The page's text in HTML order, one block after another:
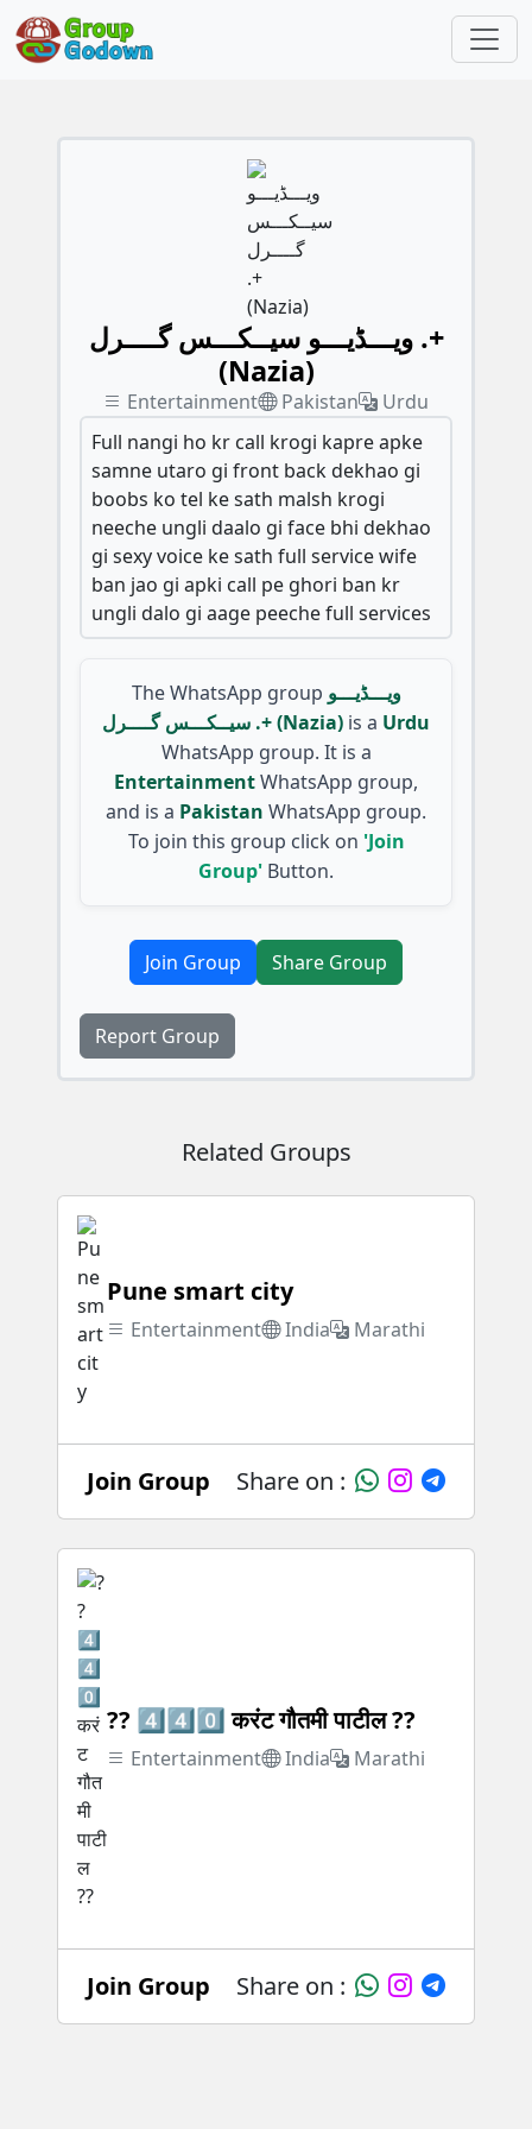
ویـــڈیـــو سیــکـــس گــــرل .+
(Nazia)
Entertainment Pakistan
Urdu
Full nangi ho kr call krogi kapre apke
samne utaro gi front back dekhao gi
boobs ko tel ke sath malsh krogi
neeche ungli daalo gi face bhi dekhao
gi sexy voice ke sath full service wife
ban jao gi apki call pe ghori ban kr
ungli dalo gi aage peeche full services
The WhatsApp group ویـــڈیـــو
سیــکـــس گــــرل .+ (Nazia) is a Urdu
WhatsApp group. It is a
EntertainmentWhatsApp group,
and is a Pakistan WhatsApp group.
To join this group click on 'Join
Group' Button.
Join Group Share Group
Report Group
Related Groups
Pune smart city
Entertainment India Marathi
Join Group Share on :
?? 4️⃣4️⃣0️⃣ करंट गौतमी पाटील ??
Entertainment India Marathi
Join Group Share on :